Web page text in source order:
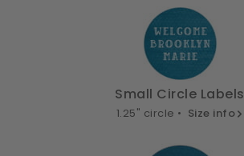
Small Circle Labels
1.25" circle • Size info